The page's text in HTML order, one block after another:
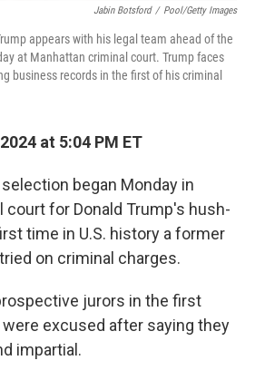
Jabin Botsford / Pool/Getty Images
appears with his legal team ahead of the
at Manhattan criminal court. Trump faces
business records in the first of his criminal
at 5:04 PM ET
began Monday in
court for Donald Trump's hush-
time in U.S. history a former
on criminal charges.
jurors in the first
excused after saying they
impartial.